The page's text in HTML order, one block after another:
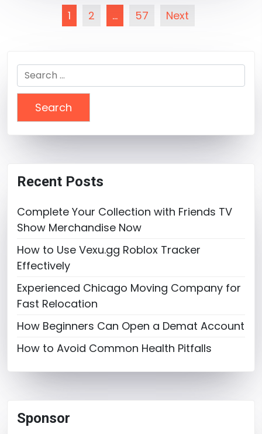
pagination
1 2 … 57 Next
Search
for:
Recent Posts
Complete Your Collection with Friends TV
Show Merchandise Now
How to Use Vexu.gg Roblox Tracker
Effectively
Experienced Chicago Moving Company for
Fast Relocation
How Beginners Can Open a Demat Account
How to Avoid Common Health Pitfalls
Sponsor